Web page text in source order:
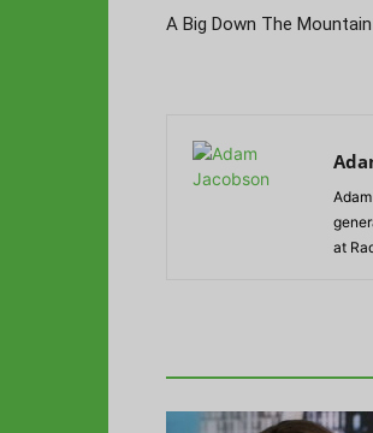
A Big Down The
at